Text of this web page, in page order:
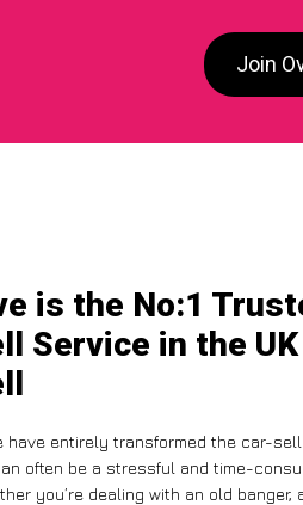
Join
is the No:1
Service in the
have entirely transformed the car-
often be a stressful and time-
you’re dealing with an old banger,